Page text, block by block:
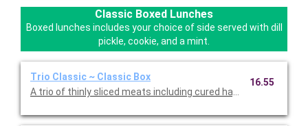
Classic Boxed Lunches
Boxed lunches includes your choice of side served with dill
pickle, cookie, and a mint.
Trio Classic ~ Classic Box
A trio of thinly sliced meats including cured ha, roasted turkey,
16.55